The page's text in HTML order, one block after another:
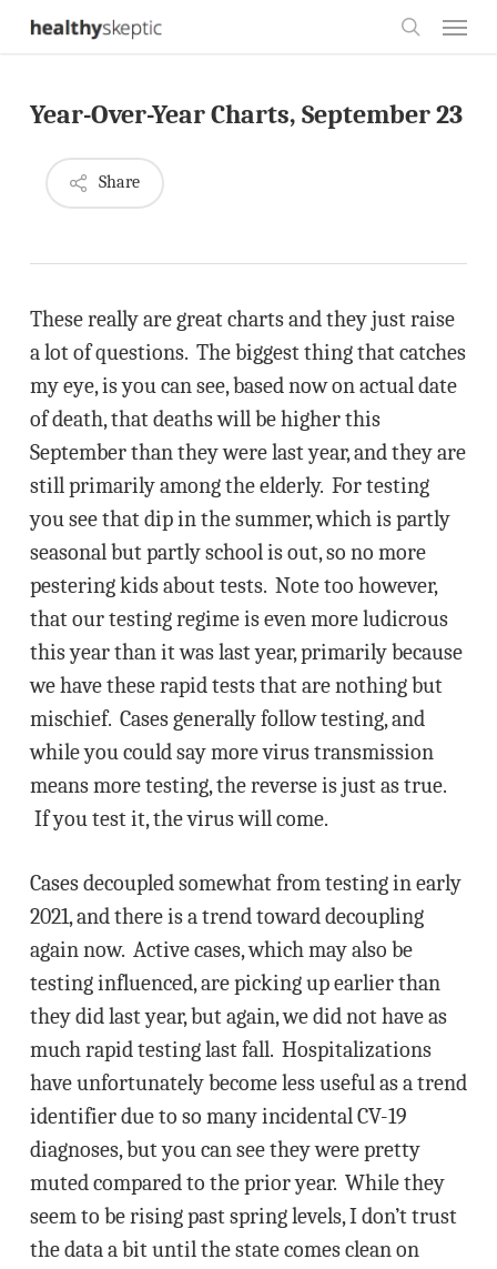
Skip
content
Year-Over-Year Charts, September 23
Share
These really are great charts and they just raise
a lot of questions. The biggest thing that catches
my eye, is you can see, based now on actual date
of death, that deaths will be higher this
September than they were last year, and they are
still primarily among the elderly. For testing
you see that dip in the summer, which is partly
seasonal but partly school is out, so no more
pestering kids about tests. Note too however,
that our testing regime is even more ludicrous
this year than it was last year, primarily because
we have these rapid tests that are nothing but
mischief. Cases generally follow testing, and
while you could say more virus transmission
means more testing, the reverse is just as true.
If you test it, the virus will come.
Cases decoupled somewhat from testing in early
2021, and there is a trend toward decoupling
again now. Active cases, which may also be
testing influenced, are picking up earlier than
they did last year, but again, we did not have as
much rapid testing last fall. Hospitalizations
have unfortunately become less useful as a trend
identifier due to so many incidental CV-19
diagnoses, but you can see they were pretty
muted compared to the prior year. While they
seem to be rising past spring levels, I don’t trust
the data a bit until the state comes clean on